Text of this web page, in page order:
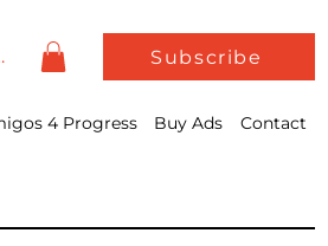
Subscribe
4 Progress Buy Ads Contact